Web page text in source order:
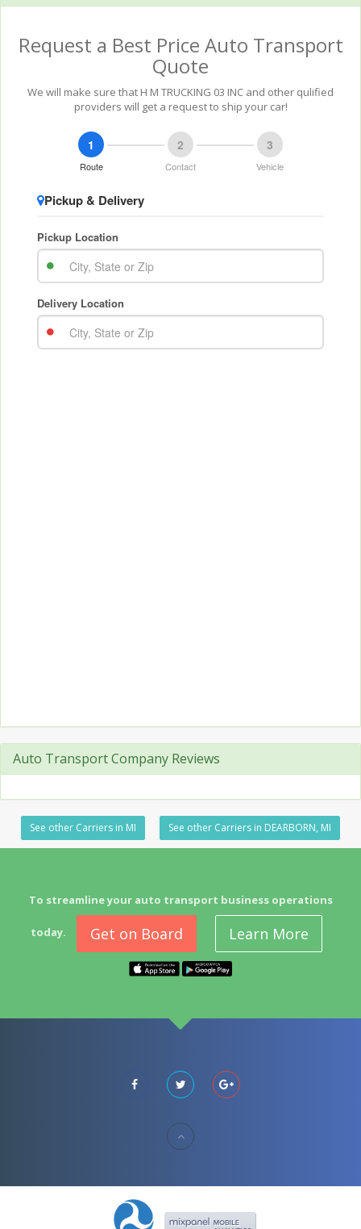
Request a Best Price Auto Transport
Quote
We will make sure that H M TRUCKING 03 INC and other qulified
providers will get a request to ship your car!
Auto Transport Company Reviews
See other Carriers in MI See other Carriers in DEARBORN, MI
To streamline your auto transport business operations
today. Get on Board Learn More